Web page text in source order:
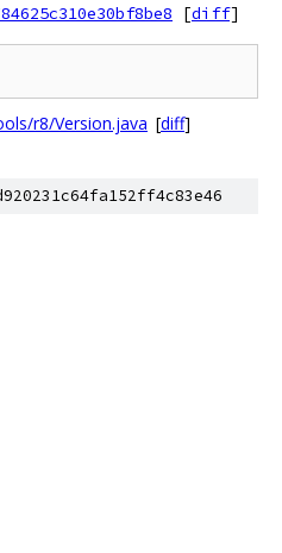
[diff]
r8/Version.java [diff]